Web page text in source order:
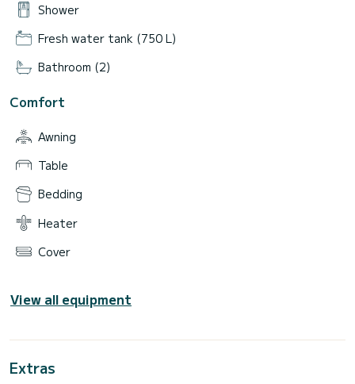
Shower
Fresh water tank (750 L)
Bathroom (2)
Comfort
Awning
Table
Bedding
Heater
Cover
View all equipment
Extras